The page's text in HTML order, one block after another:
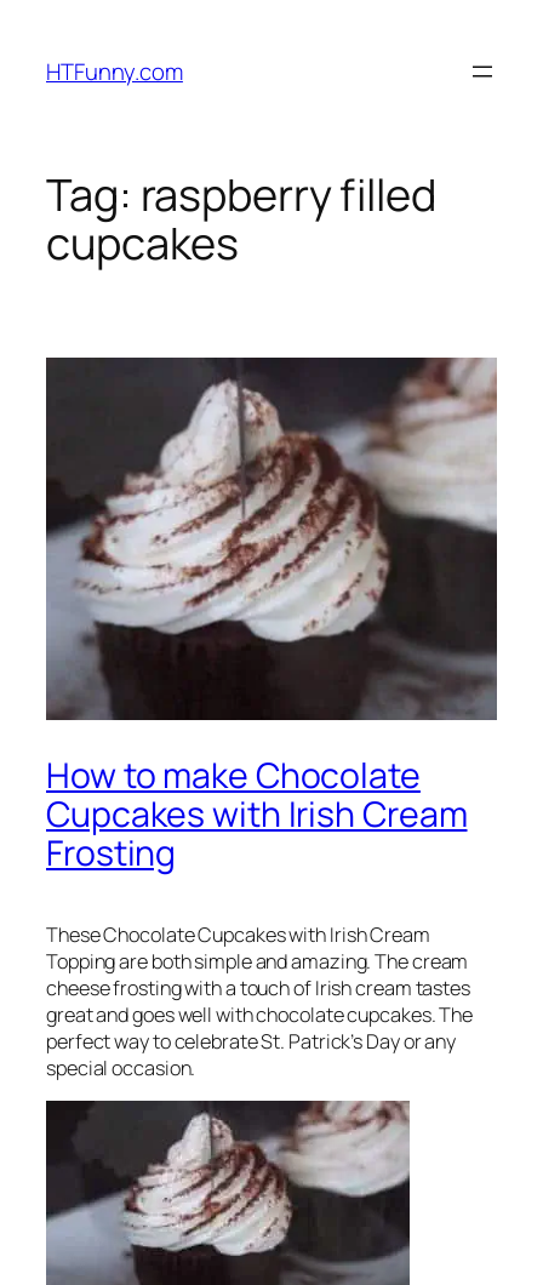
HTFunny.com
Tag: raspberry filled
cupcakes
How to make Chocolate
Cupcakes with Irish Cream
Frosting
These Chocolate Cupcakes with Irish Cream
Topping are both simple and amazing. The cream
cheese frosting with a touch of Irish cream tastes
great and goes well with chocolate cupcakes. The
perfect way to celebrate St. Patrick’s Day or any
special occasion.